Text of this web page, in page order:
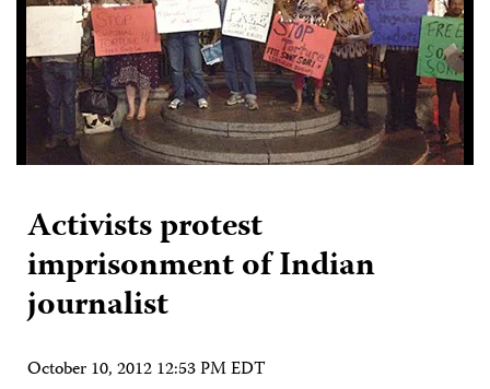
Activists protest
imprisonment of Indian
journalist
October 10, 2012 12:53 PM EDT